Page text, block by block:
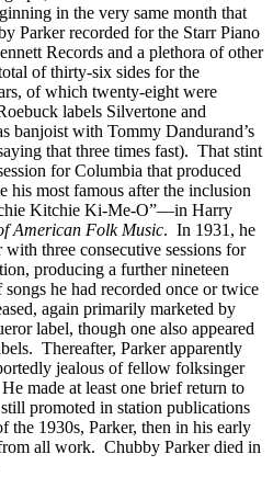
in the very same month that
Parker recorded for the Starr Piano
Records and a plethora of other
of thirty-six sides for the
of which twenty-eight were
labels Silvertone and
banjoist with Tommy Dandurand’s
that three times fast). That stint
for Columbia that produced
his most famous after the inclusion
Kitchie Ki-Me-O”—in Harry
American Folk Music. In 1931, he
three consecutive sessions for
producing a further nineteen
he had recorded once or twice
again primarily marketed by
label, though one also appeared
Thereafter, Parker apparently
jealous of fellow folksinger
made at least one brief return to
promoted in station publications
the 1930s, Parker, then in his early
all work. Chubby Parker died in